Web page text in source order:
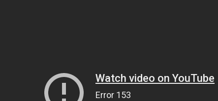
Watch video on YouTube
Error 153